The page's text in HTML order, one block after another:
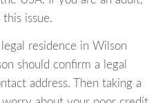
issue.
residence in Wilson
should confirm a legal
address. Then taking a